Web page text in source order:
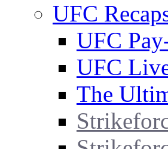
UFC
UFC
UFC
The